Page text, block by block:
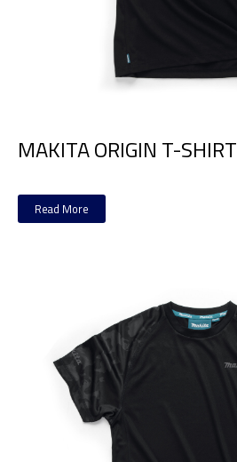
MAKITA ORIGIN T-SHIRT
Read More